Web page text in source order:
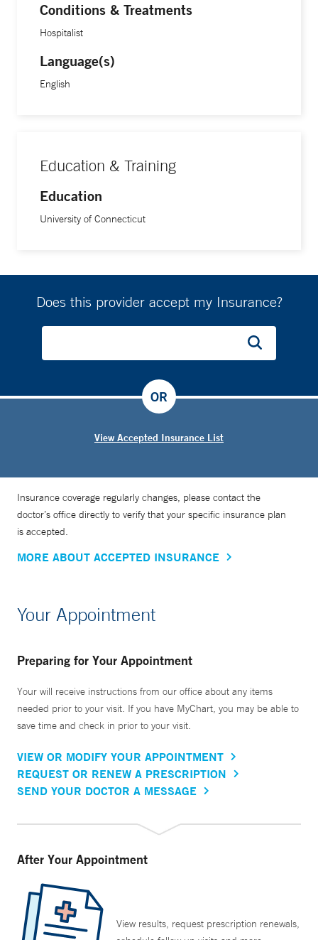
Conditions & Treatments
Hospitalist
Language(s)
English
Education & Training
Education
University of Connecticut
Does this provider accept my Insurance?
View Accepted Insurance List
OR
Insurance coverage regularly changes, please contact the
doctor’s office directly to verify that your specific insurance plan
is accepted.
MORE ABOUT ACCEPTED INSURANCE
Your Appointment
Preparing for Your Appointment
Your will receive instructions from our office about any items
needed prior to your visit. If you have MyChart, you may be able to
save time and check in prior to your visit.
VIEW OR MODIFY YOUR APPOINTMENT
REQUEST OR RENEW A PRESCRIPTION
SEND YOUR DOCTOR A MESSAGE
After Your Appointment
View results, request prescription renewals,